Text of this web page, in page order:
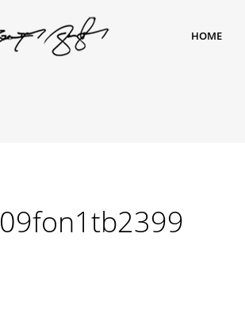
HOME
09fon1tb2399